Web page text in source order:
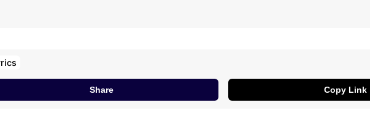
Dil Di Bana Ke Mainu Rakh Heartbeat
Tere Bina Dil Nahiyon Lagda
Tere Bina Dil Nahiyon Lagda
Share Copy Link